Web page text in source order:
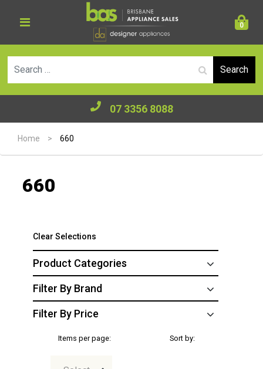
0
07 3356 8088
Home > 660
660
Clear Selections
Product Categories
Filter By Brand
Filter By Price
Items per page: Sort by: